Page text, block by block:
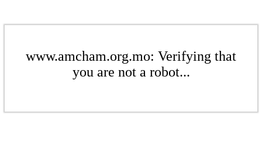
www.amcham.org.mo: Verifying that
you are not a robot...